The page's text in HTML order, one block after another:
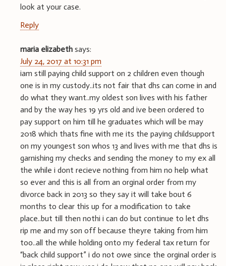
look at your case.
Reply
maria elizabeth says:
July 24, 2017 at 10:31 pm
iam still paying child support on 2 children even though
one is in my custody..its not fair that dhs can come in and
do what they want..my oldest son lives with his father
and by the way hes 19 yrs old and ive been ordered to
pay support on him till he graduates which will be may
2018 which thats fine with me its the paying childsupport
on my youngest son whos 13 and lives with me that dhs is
garnishing my checks and sending the money to my ex all
the while i dont recieve nothing from him no help what
so ever and this is all from an orginal order from my
divorce back in 2013 so they say it will take bout 6
months to clear this up for a modification to take
place..but till then nothi i can do but continue to let dhs
rip me and my son off because theyre taking from him
too..all the while holding onto my federal tax return for
“back child support” i do not owe since the orginal order is